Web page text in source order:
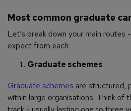
Most common graduate
Let’s break down your main routes
expect from each:
Graduate schemes
Graduate schemes are structured,
within large organisations. Think of